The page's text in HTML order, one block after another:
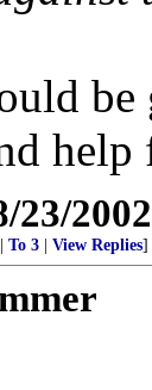
be
help
23/
To 3 View Replies]